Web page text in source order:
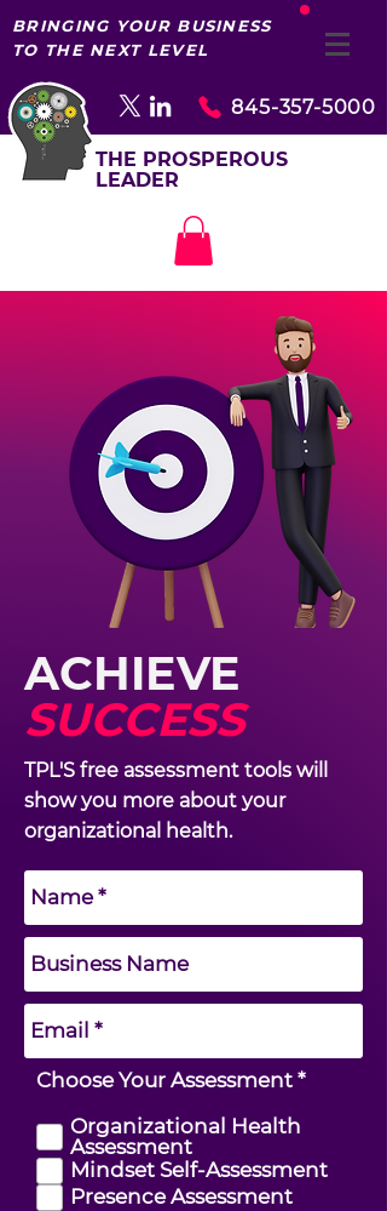
BRINGING YOUR BUSINESS
TO THE NEXT LEVEL
845-357-5000
THE PROSPEROUS
LEADER
ACHIEVE
SUCCESS
TPL'S free assessment tools will
show you more about your
organizational health.
Choose Your Assessment *R
i
r
Organizational Health
Assessment
Mindset Self-Assessment
Presence Assessment